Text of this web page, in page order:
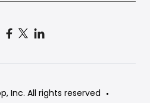
Inc. All rights reserved